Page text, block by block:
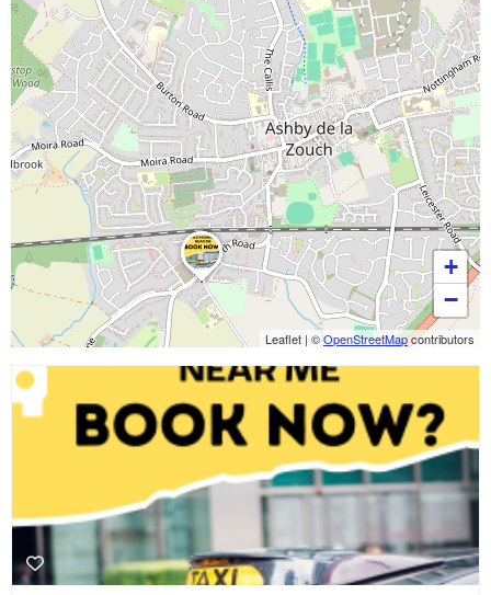
+
−
Leaflet | ©OpenStreetMapcontributors